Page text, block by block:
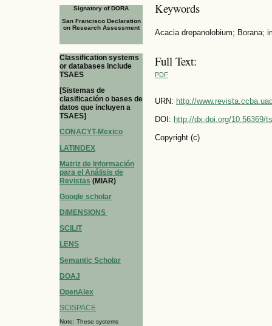
Signatory of DORA
San Francisco Declaration
on Research Assessment
Classification systems
or databases include
TSAES
[Sistemas de
clasificación o bases de
datos que incluyen a
TSAES]
CONACYT-Mexico
LATINDEX
Matriz de Información
para el Análisis de
Revistas (MIAR)
Google scholar
DIMENSIONS
SCILIT
LENS
Semantic Scholar
DOAJ
OpenAlex
SCISPACE
Note: These systems
Keywords
Acacia drepanolobium; Borana;
Full Text:
PDF
URN: http://
DOI: http://dx.doi.org/10.56369/
Copyright (c)